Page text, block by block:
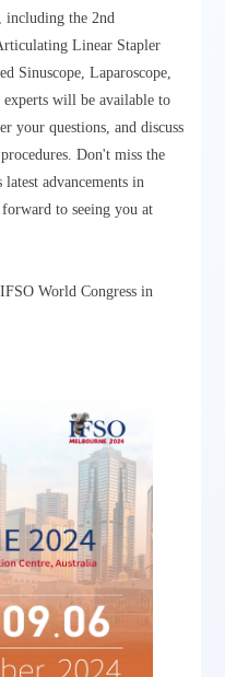
including the 2nd
Linear Stapler
Sinuscope, Laparoscope,
experts will be available to
your questions, and discuss
Don't miss the
advancements in
to seeing you at
World Congress in